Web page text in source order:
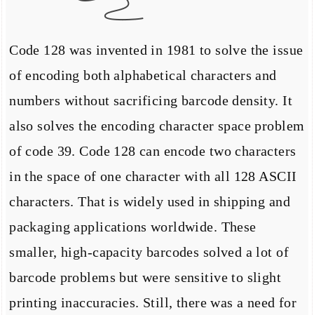
Code 128 was invented in 1981 to solve the issue
of encoding both alphabetical characters and
numbers without sacrificing barcode density. It
also solves the encoding character space problem
of code 39. Code 128 can encode two characters
in the space of one character with all 128 ASCII
characters. That is widely used in shipping and
packaging applications worldwide. These
smaller, high-capacity barcodes solved a lot of
barcode problems but were sensitive to slight
printing inaccuracies. Still, there was a need for